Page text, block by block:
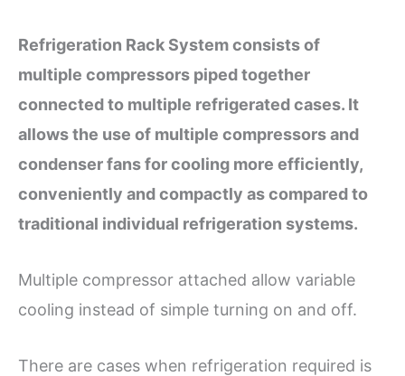
Refrigeration Rack System consists of
multiple compressors piped together
connected to multiple refrigerated cases. It
allows the use of multiple compressors and
condenser fans for cooling more efficiently,
conveniently and compactly as compared to
traditional individual refrigeration systems.
Multiple compressor attached allow variable
cooling instead of simple turning on and off.
There are cases when refrigeration required is